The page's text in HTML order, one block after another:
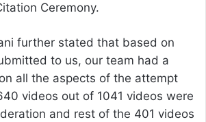
Ceremony.
further stated that based on
to us, our team had a
all the aspects of the attempt
videos out of 1041 videos were
and rest of the 401 videos